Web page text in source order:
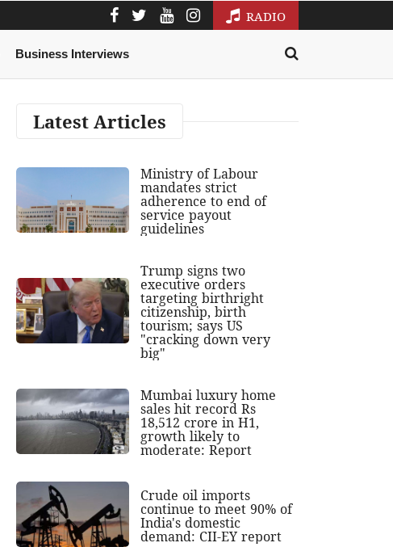
RADIO
Business Interviews
Latest Articles
Ministry of Labour
mandates strict
adherence to end of
service payout
guidelines
Trump signs two
executive orders
targeting birthright
citizenship, birth
tourism; says US
"cracking down very
big"
Mumbai luxury home
sales hit record Rs
18,512 crore in H1,
growth likely to
moderate: Report
Crude oil imports
continue to meet 90% of
India's domestic
demand: CII-EY report